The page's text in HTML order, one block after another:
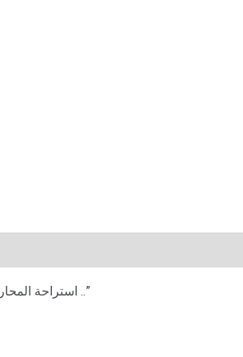
“استراحة المحارب الحقيقي هي الموت فقط ..”